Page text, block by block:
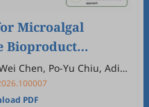
Microalgal
Bioproduct
Insights and
Chen, Po-Yu Chiu, Adi
PDF